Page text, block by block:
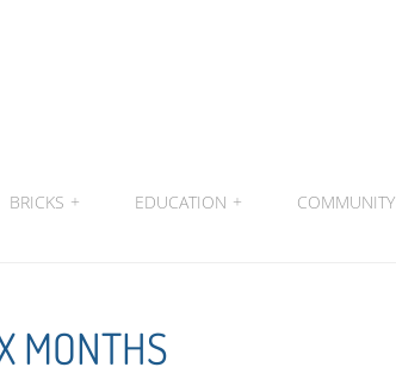
BRICKS + EDUCATION + COMMUNITY
MONTHS